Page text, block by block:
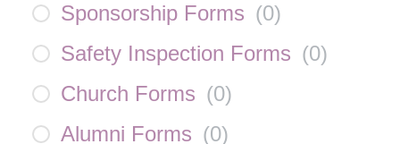
Sponsorship Forms (0)
Safety Inspection Forms (0)
Church Forms (0)
Alumni Forms (0)